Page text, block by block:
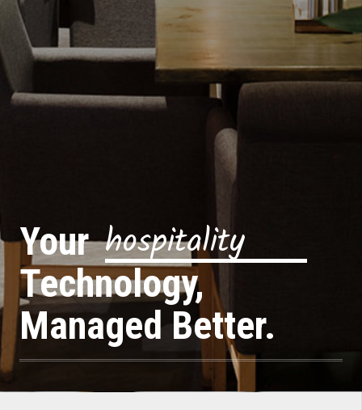
Your fast casua
Technology,
Managed Better.